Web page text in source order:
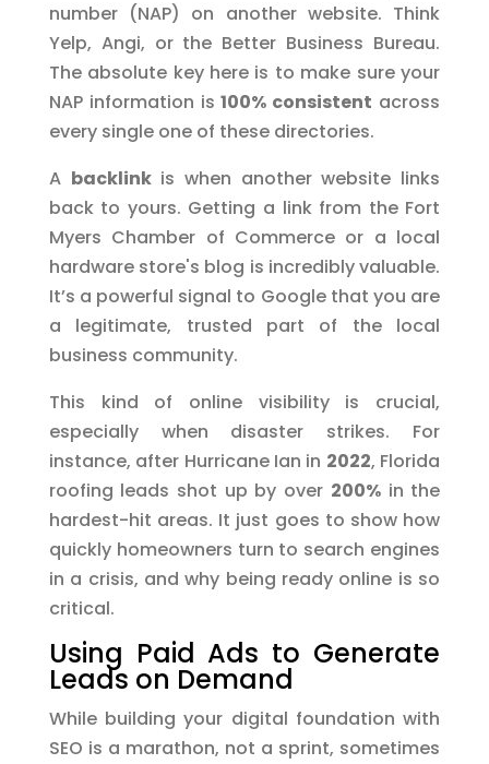
number (NAP) on another website. Think
Yelp, Angi, or the Better Business Bureau.
The absolute key here is to make sure your
NAP information is100% consistent across
every single one of these directories.
A backlinkis when another website links
back to yours. Getting a link from the Fort
Myers Chamber of Commerce or a local
hardware store's blog is incredibly valuable.
It’s a powerful signal to Google that you are
a legitimate, trusted part of the local
business community.
This kind of online visibility is crucial,
especially when disaster strikes. For
instance, after Hurricane Ian in 2022, Florida
roofing leads shot up by over 200%in the
hardest-hit areas. It just goes to show how
quickly homeowners turn to search engines
in a crisis, and why being ready online is so
critical.
Using Paid Ads to Generate
Leads on Demand
While building your digital foundation with
SEO is a marathon, not a sprint, sometimes